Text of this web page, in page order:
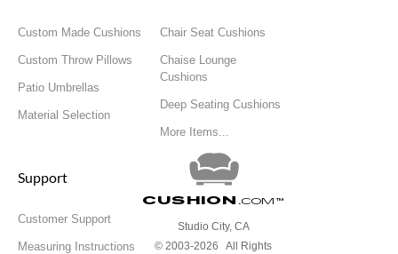
Custom Made Cushions
Custom Throw Pillows
Patio Umbrellas
Material Selection
Chair Seat Cushions
Chaise Lounge
Cushions
Deep Seating Cushions
More Items...
Support
Customer Support
Measuring Instructions
Cushion .com™
Studio City, CA
© 2003-2026 All Rights